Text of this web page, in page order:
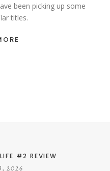
been picking up some
titles.
#2 REVIEW
2026